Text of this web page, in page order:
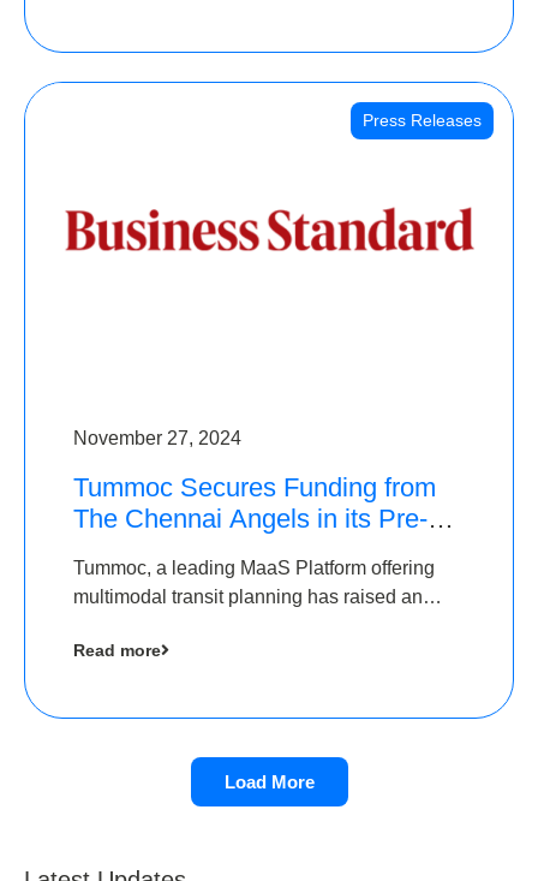
Press Releases
November 27, 2024
Tummoc Secures Funding from
The Chennai Angels in its Pre-
Tummoc, a leading MaaS Platform offering
multimodal transit planning has raised an
Angels as a part of its Pre-Series A round
Read more
Load More